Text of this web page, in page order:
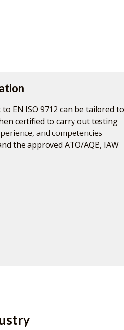
EN ISO 9712 can be tailored to
certified to carry out testing
and competencies
the approved ATO/AQB, IAW